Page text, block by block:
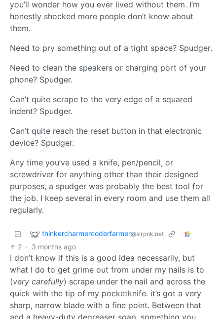
you’ll wonder how you ever lived without them. I’m
honestly shocked more people don’t know about
them.
Need to pry something out of a tight space? Spudger.
Need to clean the speakers or charging port of your
phone? Spudger.
Can’t quite scrape to the very edge of a squared
indent? Spudger.
Can’t quite reach the reset button in that electronic
device? Spudger.
Any time you’ve used a knife, pen/pencil, or
screwdriver for anything other than their designed
purposes, a spudger was probably the best tool for
the job. I keep several in every room and use them all
regularly.
thinkercharmercoderfarmer@slrpnk.net
2 · 3 months ago
I don’t know if this is a good idea necessarily, but
what I do to get grime out from under my nails is to
(very carefully) scrape under the nail and across the
quick with the tip of my pocketknife. it’s got a very
sharp, narrow blade with a fine point. Between that
and a heavy-duty degreaser soap, something you